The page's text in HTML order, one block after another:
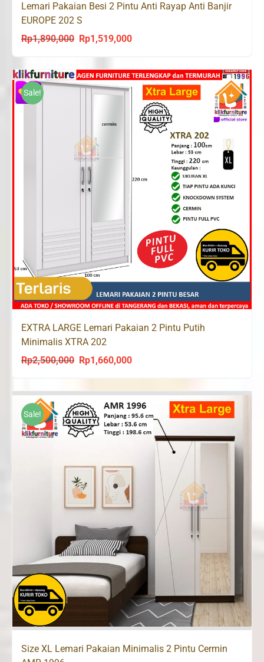
Lemari Pakaian Besi 2 Pintu Anti Rayap Anti Banjir
EUROPE 202 S
Rp1,890,000
Original
was:
Rp1,890,000.
Rp1,519,000Current
is:
Rp1,519,000.
Sale!
EXTRA LARGE Lemari Pakaian 2 Pintu Putih
Minimalis XTRA 202
Rp2,500,000
Original
price
was:
Rp2,500,000.
Rp1,660,000Current
price
is:
Rp1,660,000.
Sale!
Size XL Lemari Pakaian Minimalis 2 Pintu Cermin